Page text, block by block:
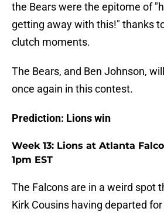
the Bears were the epitome of
getting away with this!" thanks
clutch moments.
The Bears, and Ben Johnson,
once again in this contest.
Prediction: Lions win
Week 13: Lions at Atlanta
1pm EST
The Falcons are in a weird spot
Kirk Cousins having departed